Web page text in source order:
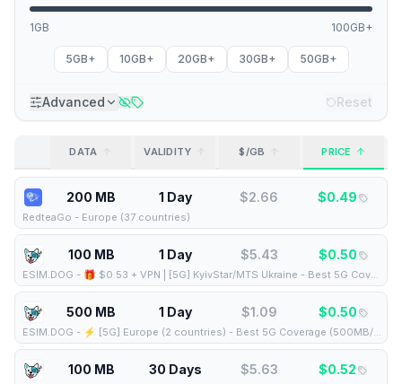
1GB 100GB+
5GB+ 10GB+ 20GB+ 30GB+ 50GB+
Advanced Reset
DATA VALIDITY $/GB PRICE
200 MB 1 Day $2.66 $0.49
RedteaGo - Europe (37 countries)
100 MB 1 Day $5.43 $0.50
ESIM.DOG - 🎁 $0.53 + VPN | [5G] KyivStar/MTS Ukraine - Best 5G Coverage (100MB/1Days) - Black route
500 MB 1 Day $1.09 $0.50
ESIM.DOG - ⚡️ [5G] Europe (2 countries) - Best 5G Coverage (500MB/1Days) - Black route
100 MB 30 Days $5.63 $0.52